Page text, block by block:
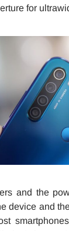
for
and the
device and